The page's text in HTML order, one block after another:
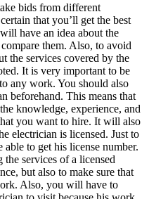
bids from different
that you’ll get the best
have an idea about the
them. Also, to avoid
the services covered by the
It is very important to be
any work. You should also
beforehand. This means that
knowledge, experience, and
you want to hire. It will also
electrician is licensed. Just to
to get his license number.
services of a licensed
but also to make sure that
Also, you will have to